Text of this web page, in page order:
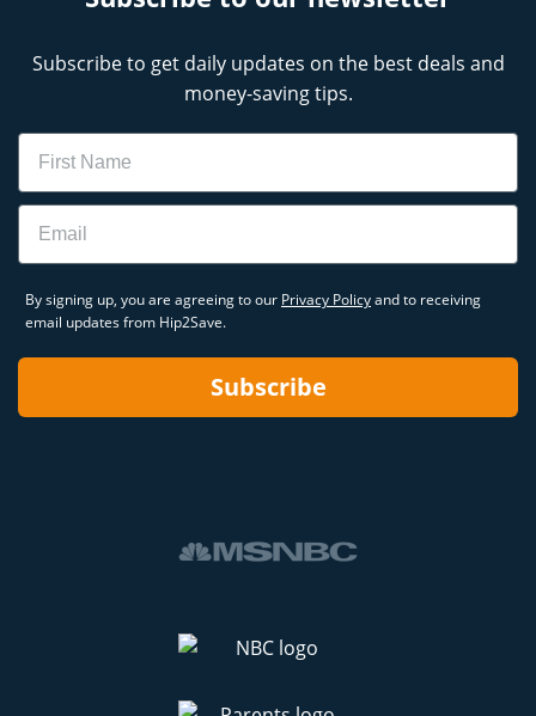
Subscribe to get daily updates on the best deals and
money-saving tips.
Name
Email
By signing up, you are agreeing to our Privacy Policyand to receiving
email updates from Hip2Save.
Subscribe